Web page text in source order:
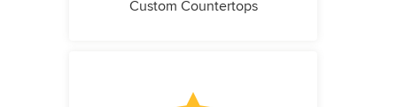
Custom Countertops